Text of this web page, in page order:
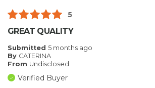
5
GREAT QUALITY
Submitted 5 months ago
By CATERINA
From Undisclosed
Verified Buyer